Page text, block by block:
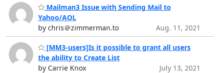
Mailman3 Issue with Sending Mail to
Yahoo/AOL
by chris＠zimmerman.to
Aug. 11, 2021
[MM3-users]Is it possible to grant all users
the ability to Create List
by Carrie Knox
July 13, 2021